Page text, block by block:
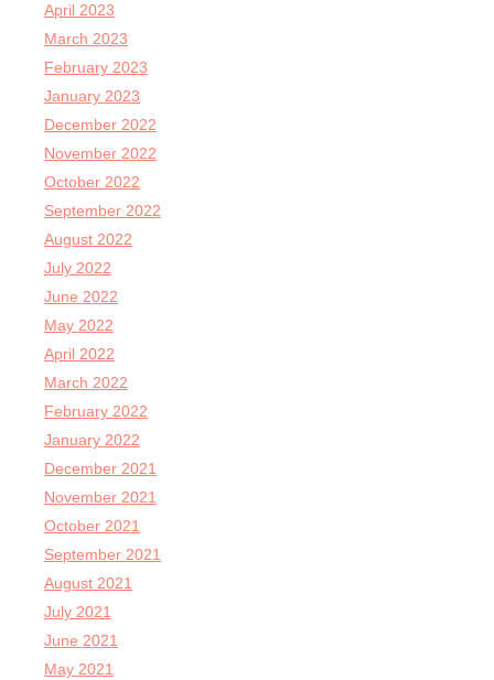
April 2023
March 2023
February 2023
January 2023
December 2022
November 2022
October 2022
September 2022
August 2022
July 2022
June 2022
May 2022
April 2022
March 2022
February 2022
January 2022
December 2021
November 2021
October 2021
September 2021
August 2021
July 2021
June 2021
May 2021